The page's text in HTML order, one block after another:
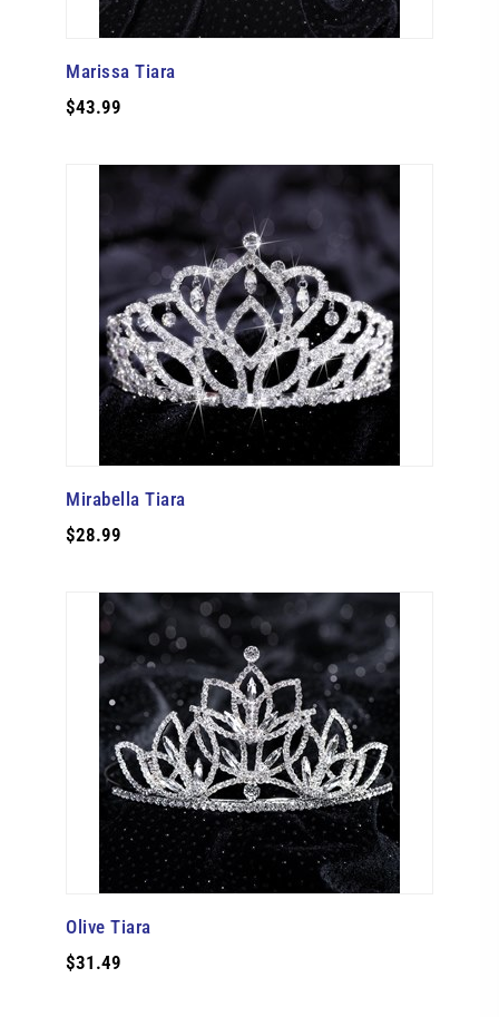
Marissa Tiara
$43.99
Mirabella Tiara
$28.99
Olive Tiara
$31.49